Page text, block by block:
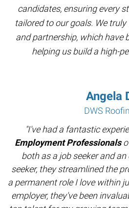
candidates, ensuring every
tailored to our goals. We
and partnership, which have
helping us build a high-
Angela
DWS
"I've had a fantastic
Employment Professionals
both as a job seeker and an
seeker, they streamlined the
a permanent role I love within
employer, they've been